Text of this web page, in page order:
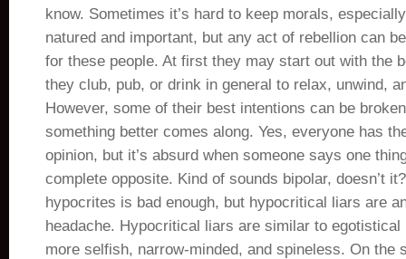
know. Sometimes it’s hard to keep morals,
natured and important, but any act of rebellion can
for these people. At first they may start out with the
they club, pub, or drink in general to relax, unwind,
However, some of their best intentions can be
something better comes along. Yes, everyone has
opinion, but it’s absurd when someone says one
complete opposite. Kind of sounds bipolar, doesn’t
hypocrites is bad enough, but hypocritical liars are
headache. Hypocritical liars are similar to
more selfish, narrow-minded, and spineless. On the